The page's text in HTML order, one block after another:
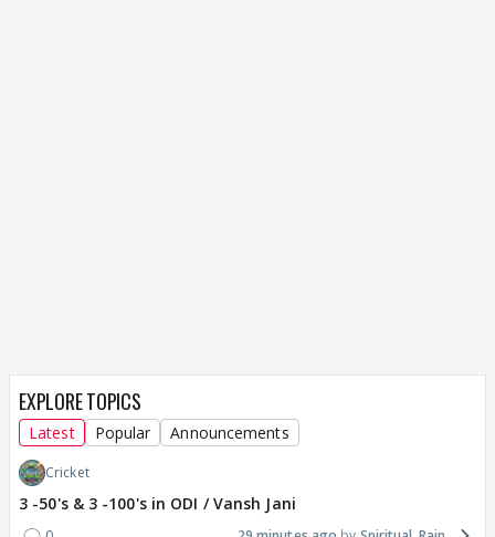
EXPLORE TOPICS
Latest Popular Announcements
Cricket
3 -50's & 3 -100's in ODI / Vansh Jani